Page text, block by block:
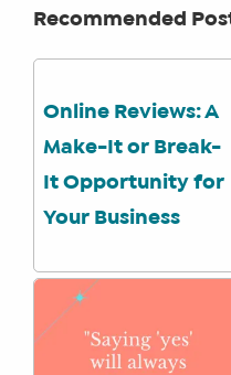
ENROLL
Recommended
Online Reviews: A
Make-It or Break-
It Opportunity for
Your Business